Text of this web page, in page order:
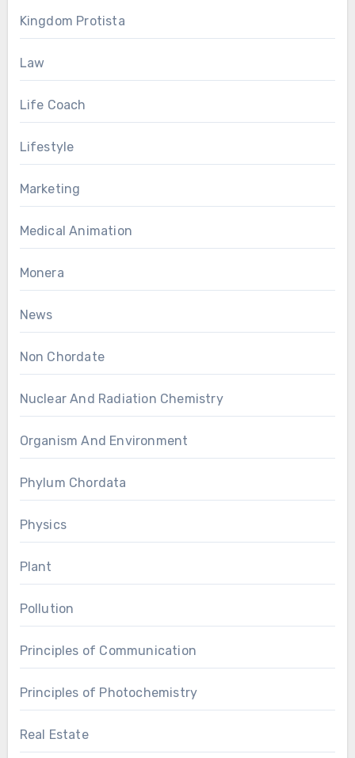
Kingdom Protista
Law
Life Coach
Lifestyle
Marketing
Medical Animation
Monera
News
Non Chordate
Nuclear And Radiation Chemistry
Organism And Environment
Phylum Chordata
Physics
Plant
Pollution
Principles of Communication
Principles of Photochemistry
Real Estate